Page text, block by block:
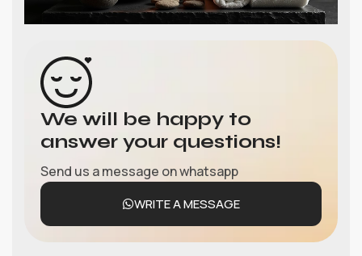
We will be happy to
answer your questions!
Send us a message on whatsapp
WRITE A MESSAGE